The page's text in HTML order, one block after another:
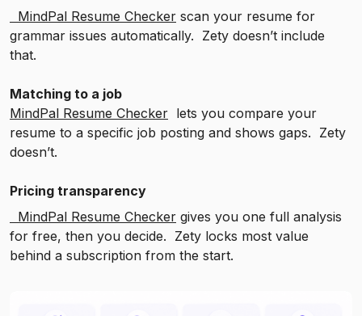
MindPal Resume Checker scan your resume for
grammar issues automatically. Zety doesn’t include
that.
Matching to a job
MindPal Resume Checker lets you compare your
resume to a specific job posting and shows gaps. Zety
doesn’t.
Pricing transparency
MindPal Resume Checker gives you one full analysis
for free, then you decide. Zety locks most value
behind a subscription from the start.